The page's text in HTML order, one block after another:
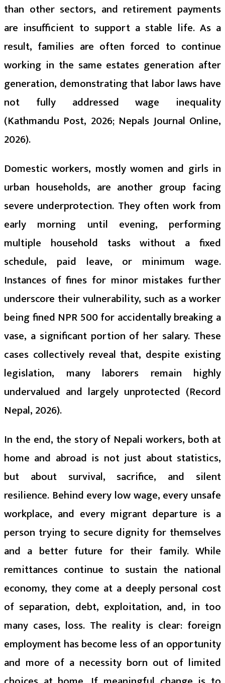
than other sectors, and retirement payments
are insufficient to support a stable life. As a
result, families are often forced to continue
working in the same estates generation after
generation, demonstrating that labor laws have
not fully addressed wage inequality
(Kathmandu Post, 2026; Nepals Journal Online,
2026).
Domestic workers, mostly women and girls in
urban households, are another group facing
severe underprotection. They often work from
early morning until evening, performing
multiple household tasks without a fixed
schedule, paid leave, or minimum wage.
Instances of fines for minor mistakes further
underscore their vulnerability, such as a worker
being fined NPR 500 for accidentally breaking a
vase, a significant portion of her salary. These
cases collectively reveal that, despite existing
legislation, many laborers remain highly
undervalued and largely unprotected (Record
Nepal, 2026).
In the end, the story of Nepali workers, both at
home and abroad is not just about statistics,
but about survival, sacrifice, and silent
resilience. Behind every low wage, every unsafe
workplace, and every migrant departure is a
person trying to secure dignity for themselves
and a better future for their family. While
remittances continue to sustain the national
economy, they come at a deeply personal cost
of separation, debt, exploitation, and, in too
many cases, loss. The reality is clear: foreign
employment has become less of an opportunity
and more of a necessity born out of limited